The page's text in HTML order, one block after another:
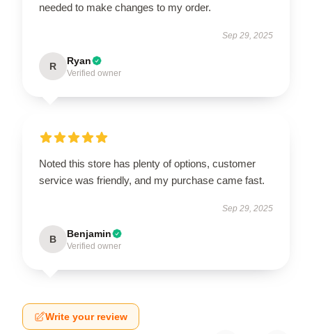
needed to make changes to my order.
Sep 29, 2025
R Ryan
Verified owner
Noted this store has plenty of options, customer
service was friendly, and my purchase came fast.
Sep 29, 2025
B Benjamin
Verified owner
Write your review